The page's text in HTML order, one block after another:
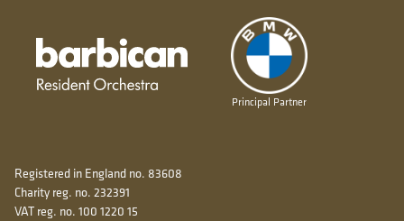
Barbican resident orchestra
Principal Partner
Registered in England no. 83608
Charity reg. no. 232391
VAT reg. no. 100 1220 15